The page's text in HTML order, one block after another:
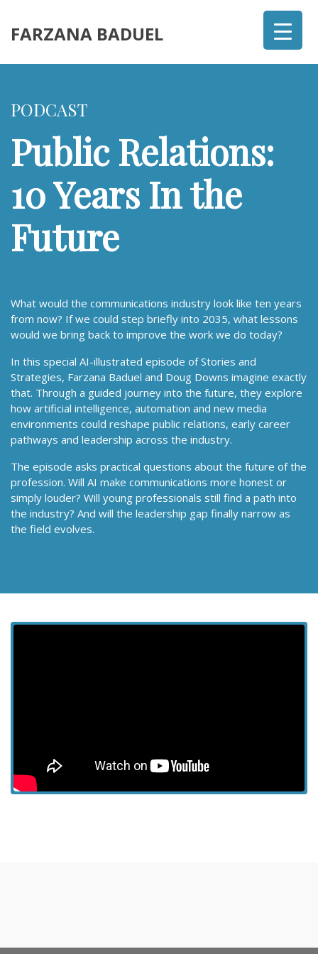
FARZANA BADUEL
PODCAST
Public Relations:
10 Years In the
Future
What would the communications industry look like ten years
from now? If we could step briefly into 2035, what lessons
would we bring back to improve the work we do today?
In this special AI-illustrated episode of Stories and
Strategies, Farzana Baduel and Doug Downs imagine exactly
that. Through a guided journey into the future, they explore
how artificial intelligence, automation and new media
environments could reshape public relations, early career
pathways and leadership across the industry.
The episode asks practical questions about the future of the
profession. Will AI make communications more honest or
simply louder? Will young professionals still find a path into
the industry? And will the leadership gap finally narrow as
the field evolves.